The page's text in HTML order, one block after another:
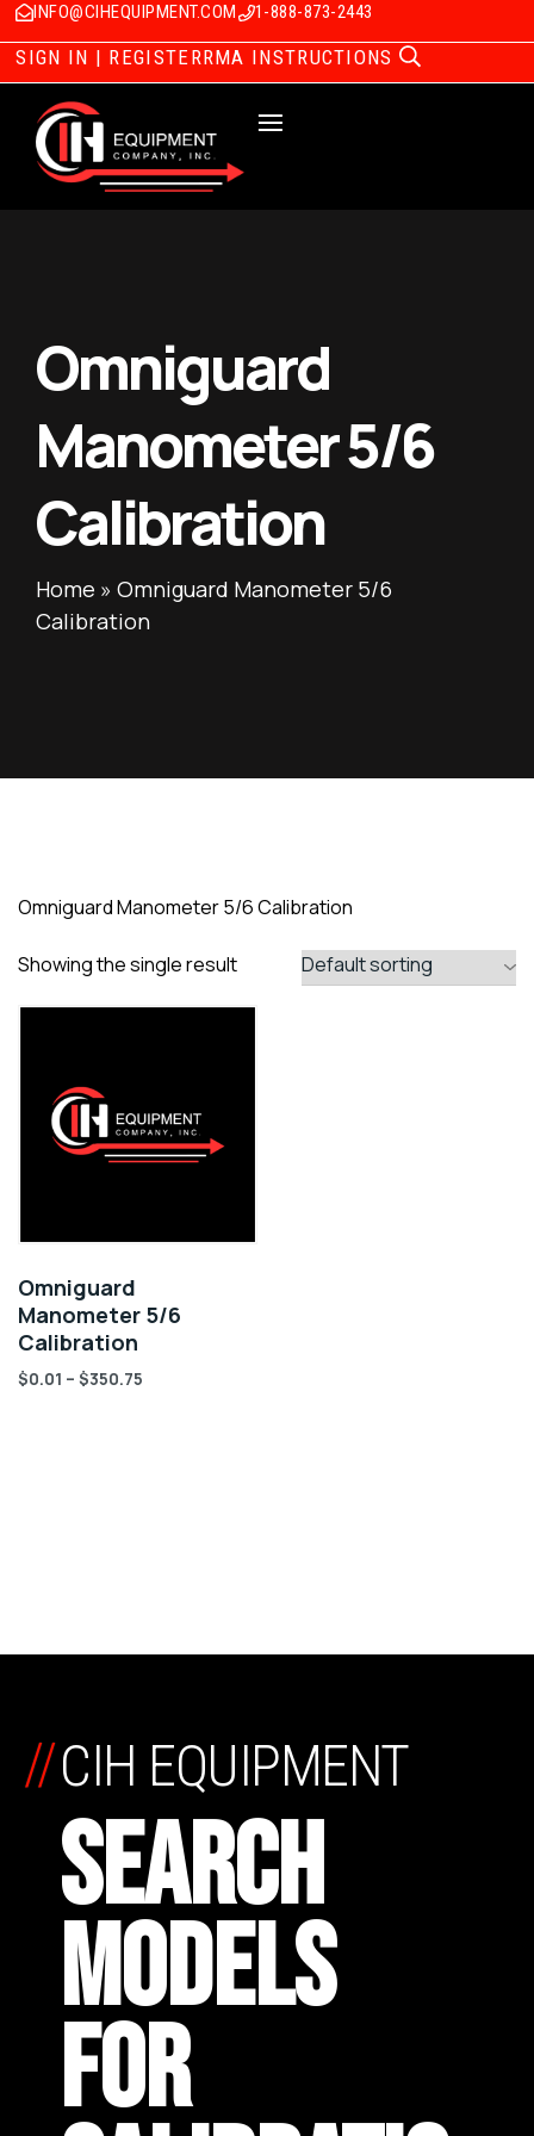
INFO@CIHEQUIPMENT.COM 1-888-873-2443
SIGN IN | REGISTERRMA INSTRUCTIONS
Omniguard
Manometer 5/6
Calibration
Home » Omniguard Manometer 5/6
Calibration
Omniguard Manometer 5/6 Calibration
Showing the single result
Omniguard
Manometer 5/6
Calibration
$0.01 – $350.75
CIH EQUIPMENT
SEARCH
MODELS
FOR
//